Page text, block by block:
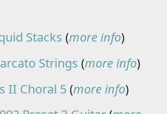
Stacks (more info)
Strings (more info)
II Choral 5(more info)